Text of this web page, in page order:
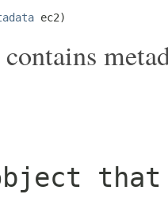
ec2)
that